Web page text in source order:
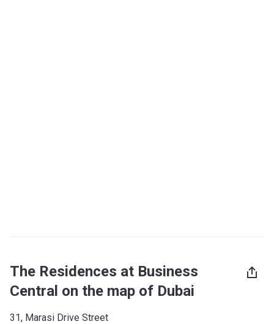
The Residences at Business
Central on the map of Dubai
31, Marasi Drive Street